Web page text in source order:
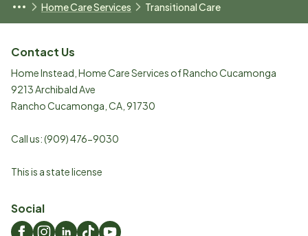
Home Care Services Transitional Care
Contact Us
Home Instead, Home Care Services of Rancho Cucamonga
9213 Archibald Ave
Rancho Cucamonga CA 91730
Call us:(909) 476-9030
This is a state license
Social